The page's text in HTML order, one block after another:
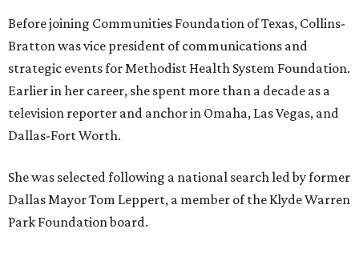
Before joining Communities Foundation of Texas, Collins-
Bratton was vice president of communications and
strategic events for Methodist Health System Foundation.
Earlier in her career, she spent more than a decade as a
television reporter and anchor in Omaha, Las Vegas, and
Dallas-Fort Worth.
She was selected following a national search led by former
Dallas Mayor Tom Leppert, a member of the Klyde Warren
Park Foundation board.